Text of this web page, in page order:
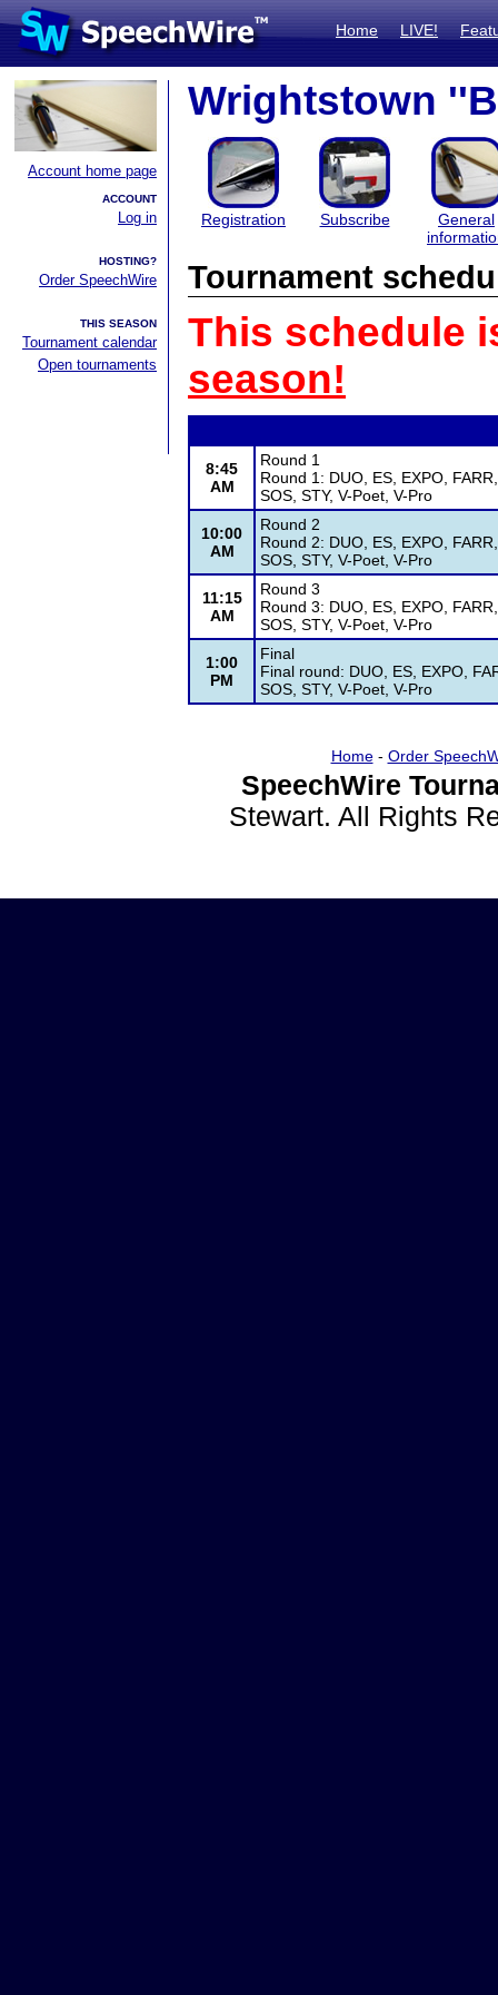
Home LIVE!
Account home page
ACCOUNT
Log in
HOSTING?
Order SpeechWire
THIS SEASON
Tournament calendar
Open tournaments
Wrightstown
Registration Subscribe
General
Tournament
This schedule
season!
8:45
AM
Round 1
Round 1: DUO, ES, EXPO,
SOS, STY, V-Poet, V-Pro
10:00
AM
Round 2
Round 2: DUO, ES, EXPO,
SOS, STY, V-Poet, V-Pro
11:15
AM
Round 3
Round 3: DUO, ES, EXPO,
SOS, STY, V-Poet, V-Pro
1:00
PM
Final
Final round: DUO, ES, EXPO,
SOS, STY, V-Poet, V-Pro
Home- Order
SpeechWire
Stewart. All Rights